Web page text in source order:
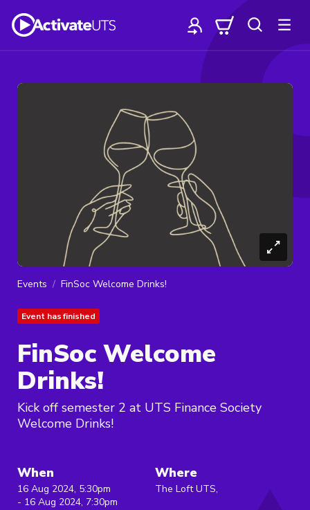
Events FinSoc Welcome Drinks!
Event has finished
FinSoc Welcome
Drinks!
Kick off semester 2 at UTS Finance Society
Welcome Drinks!
When
16 Aug 2024, 5:30pm
- 16 Aug 2024, 7:30pm
Where
The Loft UTS,